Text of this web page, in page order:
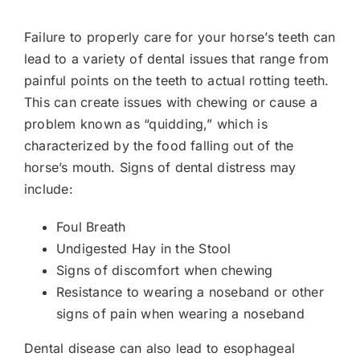
Failure to properly care for your horse’s teeth can
lead to a variety of dental issues that range from
painful points on the teeth to actual rotting teeth.
This can create issues with chewing or cause a
problem known as “quidding,” which is
characterized by the food falling out of the
horse’s mouth. Signs of dental distress may
include:
Foul Breath
Undigested Hay in the Stool
Signs of discomfort when chewing
Resistance to wearing a noseband or other
signs of pain when wearing a noseband
Dental disease can also lead to esophageal